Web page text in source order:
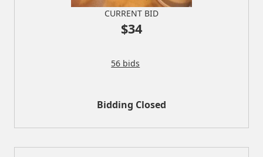
CURRENT BID
$34
56 bids
Bidding Closed